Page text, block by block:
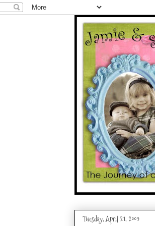
Tuesday, April 21, 2009